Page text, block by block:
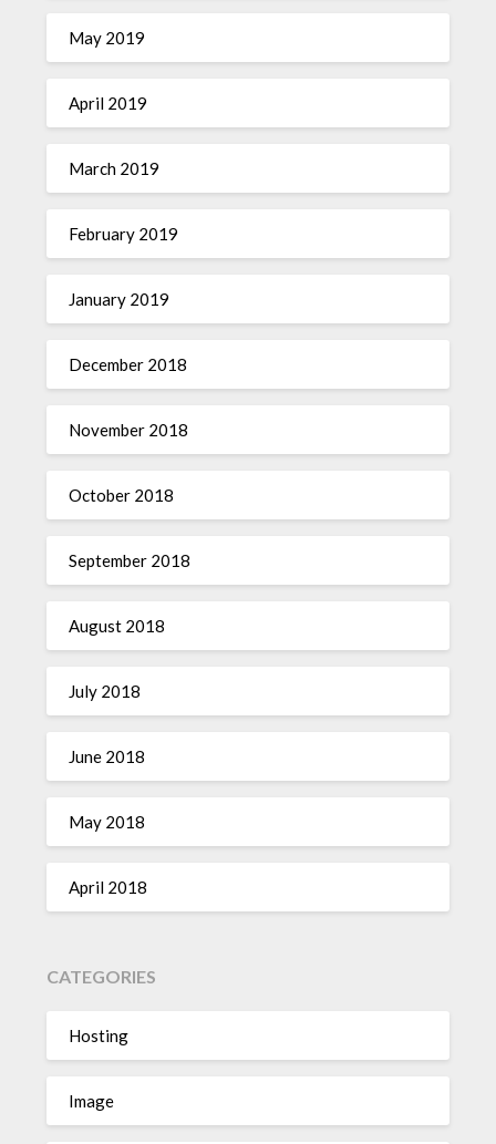
May 2019
April 2019
March 2019
February 2019
January 2019
December 2018
November 2018
October 2018
September 2018
August 2018
July 2018
June 2018
May 2018
April 2018
CATEGORIES
Hosting
Image